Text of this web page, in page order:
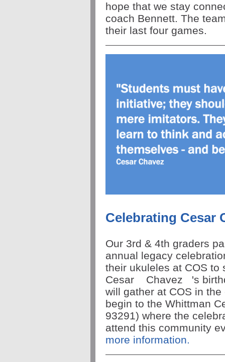
hope that we stay
coach Bennett. The
their last four games.
Celebrating Cesar
Our 3rd & 4th graders
annual legacy
their ukuleles at COS to
Cesar
Chavez
's
will gather at COS in
begin to the Whittman
93291) where the
attend this community
more information.